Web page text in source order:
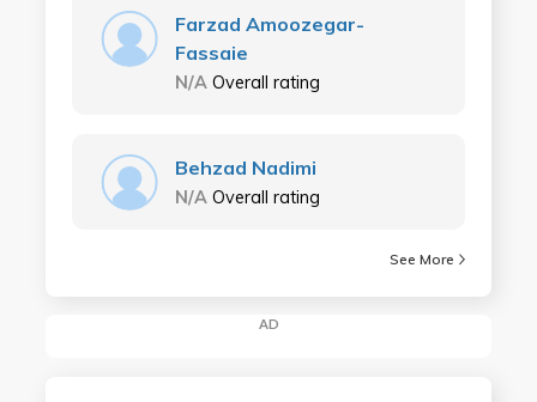
Farzad Amoozegar-
Fassaie
N/A Overall rating
Behzad Nadimi
N/A Overall rating
See More
AD